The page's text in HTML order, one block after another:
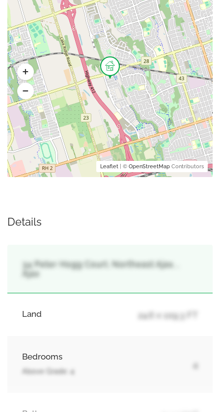
Leaflet | © OpenStreetMap Contributors
Details
34 Peter Hogg Court, Northeast Ajax, ,
Ajax
Land 24.6 x 109.3 FT
Bedrooms
Above Grade: 4
4